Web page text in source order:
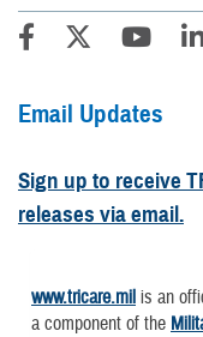
Email Updates
Sign up to receive
releases via email.
www.tricare.mil is an
a component of the